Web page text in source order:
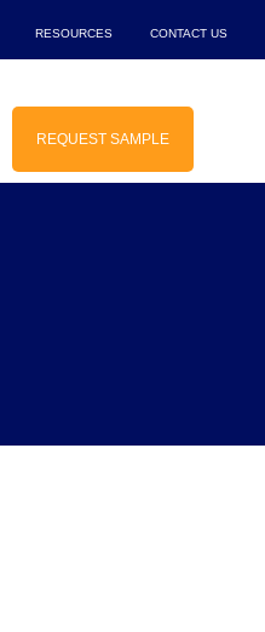
RESOURCES CONTACT US
REQUEST SAMPLE